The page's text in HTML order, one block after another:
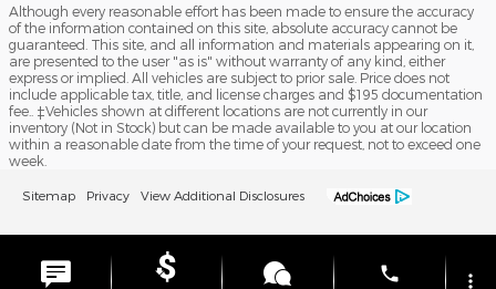
Although every reasonable effort has been made to ensure the accuracy
of the information contained on this site, absolute accuracy cannot be
guaranteed. This site, and all information and materials appearing on it,
are presented to the user "as is" without warranty of any kind, either
express or implied. All vehicles are subject to prior sale. Price does not
include applicable tax, title, and license charges and $195 documentation
fee.. ‡Vehicles shown at different locations are not currently in our
inventory (Not in Stock) but can be made available to you at our location
within a reasonable date from the time of your request, not to exceed one
week.
Sitemap Privacy View Additional Disclosures
phone more_vert